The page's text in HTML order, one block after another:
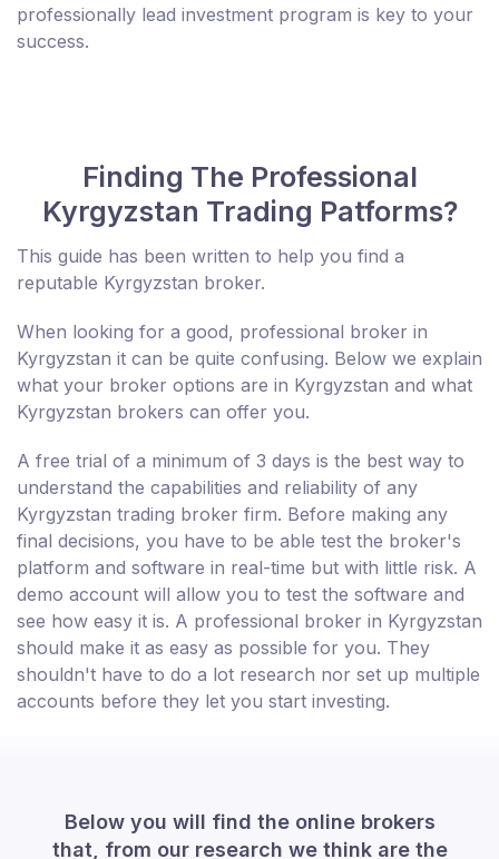
professionally lead investment program is key to your
success.
Finding The Professional
Kyrgyzstan Trading Patforms?
This guide has been written to help you find a
reputable Kyrgyzstan broker.
When looking for a good, professional broker in
Kyrgyzstan it can be quite confusing. Below we explain
what your broker options are in Kyrgyzstan and what
Kyrgyzstan brokers can offer you.
A free trial of a minimum of 3 days is the best way to
understand the capabilities and reliability of any
Kyrgyzstan trading broker firm. Before making any
final decisions, you have to be able test the broker's
platform and software in real-time but with little risk. A
demo account will allow you to test the software and
see how easy it is. A professional broker in Kyrgyzstan
should make it as easy as possible for you. They
shouldn't have to do a lot research nor set up multiple
accounts before they let you start investing.
Below you will find the online brokers
that, from our research we think are the